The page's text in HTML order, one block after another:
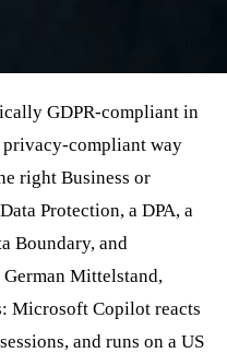
GDPR-compliant in
privacy-compliant way
right Business or
Protection, a DPA, a
Boundary, and
Mittelstand,
Microsoft Copilot reacts
and runs on a US